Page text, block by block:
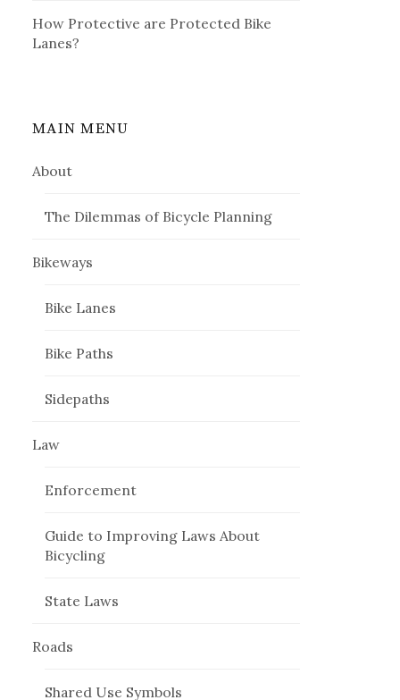
How Protective are Protected Bike
Lanes?
MAIN MENU
About
The Dilemmas of Bicycle Planning
Bikeways
Bike Lanes
Bike Paths
Sidepaths
Law
Enforcement
Guide to Improving Laws About
Bicycling
State Laws
Roads
Shared Use Symbols